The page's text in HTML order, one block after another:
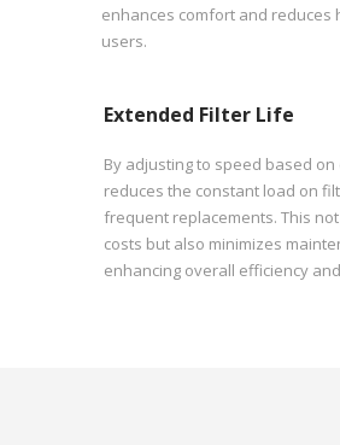
enhances comfort and reduces
users.
Extended Filter Life
By adjusting to speed based
reduces the constant load on
frequent replacements. This
costs but also minimizes
enhancing overall efficiency